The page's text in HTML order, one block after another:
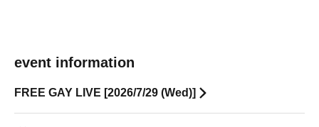
event information
FREE GAY LIVE [2026/7/29 (Wed)]